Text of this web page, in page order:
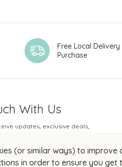
(or similar ways) to improve
in order to ensure you get
Free Local
Purchase
With Us
updates, exclusive deals,